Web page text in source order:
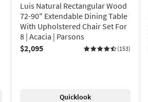
Luis Natural Rectangular Wood
72-90" Extendable Dining Table
With Upholstered Chair Set For
8 | Acacia | Parsons
$2,095
(153)
Quicklook